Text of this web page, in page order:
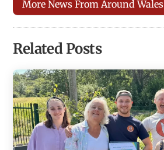
More News From Around Wales
Related Posts